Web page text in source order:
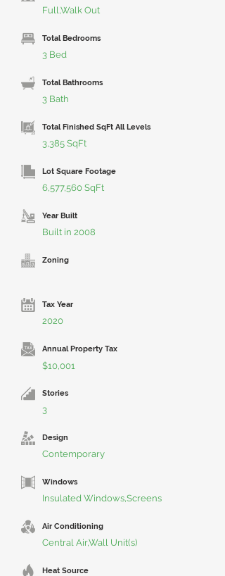
Full,Walk Out
Total Bedrooms
3 Bed
Total Bathrooms
3 Bath
Total Finished SqFt All Levels
3,385 SqFt
Lot Square Footage
6,577,560 SqFt
Year Built
Built in 2008
Zoning
Tax Year
2020
Annual Property Tax
$10,001
Stories
3
Design
Contemporary
Windows
Insulated Windows,Screens
Air Conditioning
Central Air,Wall Unit(s)
Heat Source